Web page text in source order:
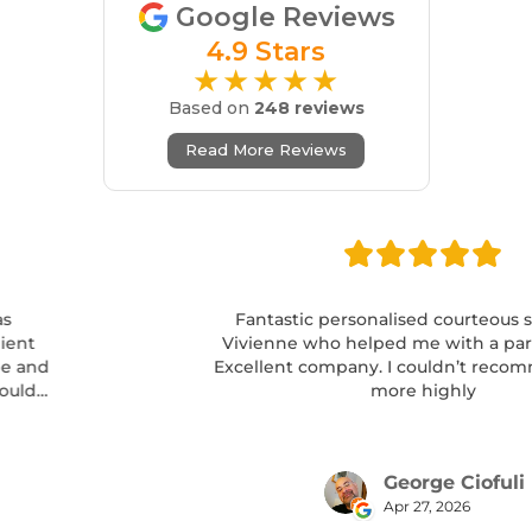
Google Reviews
4.9 Stars
★★★★★
Based on 248 reviews
Read More Reviews